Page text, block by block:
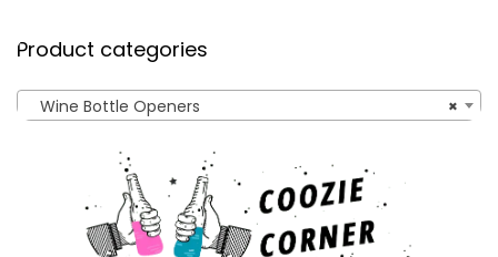
Product categories
×
Wine Bottle Openers